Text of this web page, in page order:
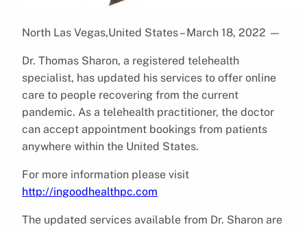
North Las Vegas,United States – March 18, 2022 —
Dr. Thomas Sharon, a registered telehealth
specialist, has updated his services to offer online
care to people recovering from the current
pandemic. As a telehealth practitioner, the doctor
can accept appointment bookings from patients
anywhere within the United States.
For more information please visit
http://ingoodhealthpc.com
The updated services available from Dr. Sharon are